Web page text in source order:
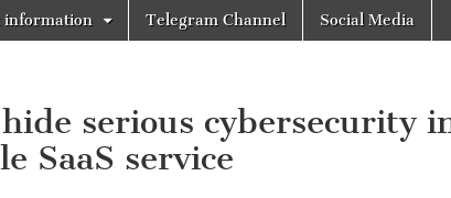
information Telegram Channel Social Media
serious cybersecurity
SaaS service